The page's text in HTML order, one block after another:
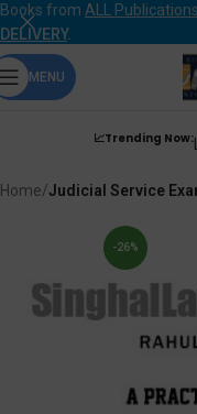
Books from ALL Publications
DELIVERY.
MENU
📈Trending Now:
Home Judicial Service
-26%